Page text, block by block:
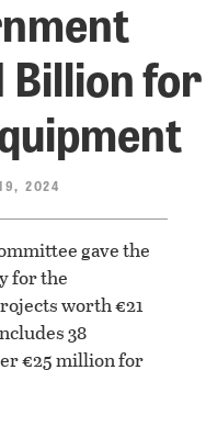
Billion for
2024
gave the
for the
worth €21
38
€25 million for